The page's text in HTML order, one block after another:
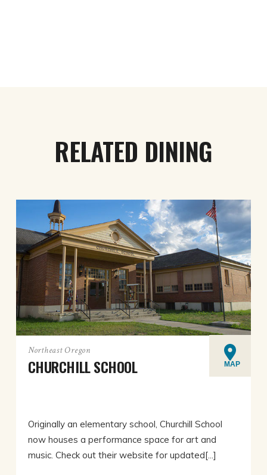
RELATED DINING
Northeast Oregon
CHURCHILL SCHOOL MAP
Originally an elementary school, Churchill School
now houses a performance space for art and
music. Check out their website for updated[...]